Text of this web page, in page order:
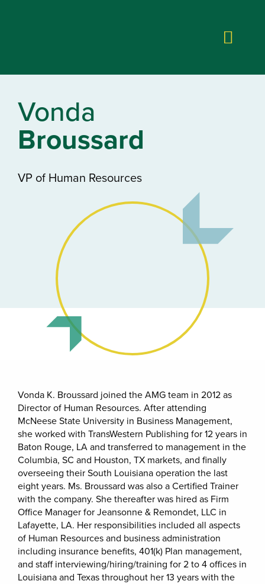
Vonda
Broussard
VP of Human Resources
Vonda K. Broussard joined the AMG team in 2012 as
Director of Human Resources. After attending
McNeese State University in Business Management,
she worked with TransWestern Publishing for 12 years in
Baton Rouge, LA and transferred to management in the
Columbia, SC and Houston, TX markets, and finally
overseeing their South Louisiana operation the last
eight years. Ms. Broussard was also a Certified Trainer
with the company. She thereafter was hired as Firm
Office Manager for Jeansonne & Remondet, LLC in
Lafayette, LA. Her responsibilities included all aspects
of Human Resources and business administration
including insurance benefits, 401(k) Plan management,
and staff interviewing/hiring/training for 2 to 4 offices in
Louisiana and Texas throughout her 13 years with the